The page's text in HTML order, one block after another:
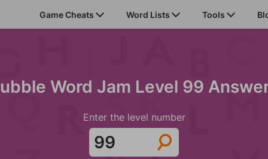
Game Cheats Word Lists Tools
Word Jam Level 99
Enter the level number